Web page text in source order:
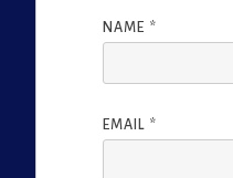
NAME *
EMAIL *